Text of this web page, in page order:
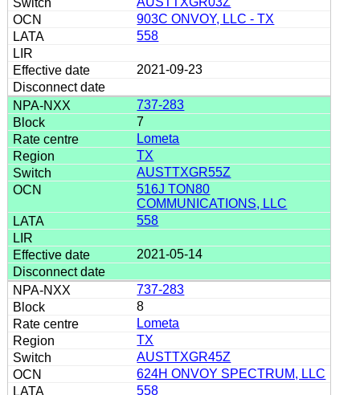
903C ONVOY, LLC - TX
558
2021-09-23
737-283
7
Lometa
TX
AUSTTXGR55Z
516J TON80
COMMUNICATIONS, LLC
558
2021-05-14
737-283
8
Lometa
TX
AUSTTXGR45Z
624H ONVOY SPECTRUM, LLC
558